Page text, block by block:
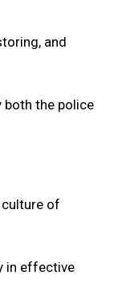
and
both the police
of
in effective